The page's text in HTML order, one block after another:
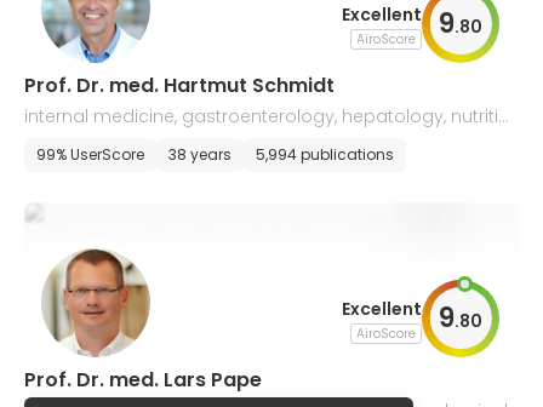
Excellent
AiroScore 9.80
Prof. Dr. med. Hartmut Schmidt
internal medicine, gastroenterology, hepatology, nutritio
nal medicine, and emergency care
99% UserScore 38 years 5,994 publications
Excellent
AiroScore 9.80
Prof. Dr. med. Lars Pape